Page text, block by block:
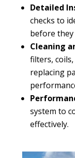
Detailed
checks to
before they
Cleaning
filters,
replacing
system to
effectively.